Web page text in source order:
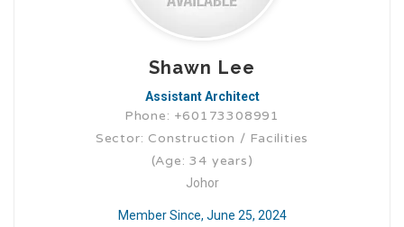
Shawn Lee
Assistant Architect
Phone: +60173308991
Sector: Construction / Facilities
(Age: 34 years)
Johor
Member Since, June 25, 2024